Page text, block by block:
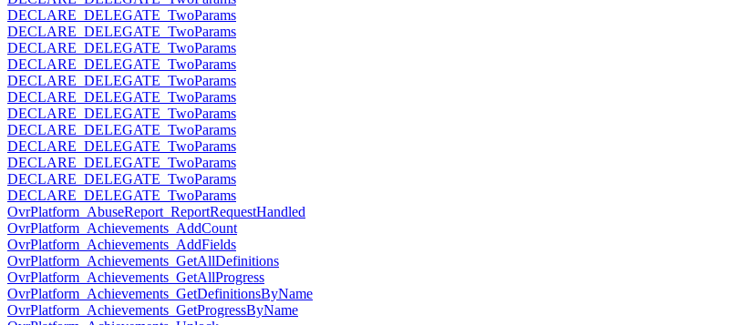
DECLARE_DELEGATE_TwoParams
DECLARE_DELEGATE_TwoParams
DECLARE_DELEGATE_TwoParams
DECLARE_DELEGATE_TwoParams
DECLARE_DELEGATE_TwoParams
DECLARE_DELEGATE_TwoParams
DECLARE_DELEGATE_TwoParams
DECLARE_DELEGATE_TwoParams
DECLARE_DELEGATE_TwoParams
DECLARE_DELEGATE_TwoParams
DECLARE_DELEGATE_TwoParams
DECLARE_DELEGATE_TwoParams
OvrPlatform_AbuseReport_ReportRequestHandled
OvrPlatform_Achievements_AddCount
OvrPlatform_Achievements_AddFields
OvrPlatform_Achievements_GetAllDefinitions
OvrPlatform_Achievements_GetAllProgress
OvrPlatform_Achievements_GetDefinitionsByName
OvrPlatform_Achievements_GetProgressByName